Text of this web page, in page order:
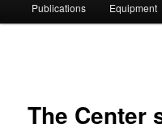
to
Publications Equipment
The Center